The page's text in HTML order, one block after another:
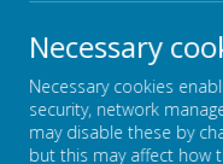
I would like to
Primary School
links between the
you will find this site
Saint Anne's School is
Necessary
Necessary cookies
security, network
may disable these by
but this may affect how